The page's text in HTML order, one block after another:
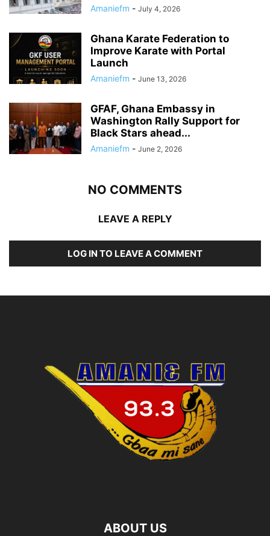
Amaniefm - July 4, 2026
Ghana Karate Federation to
Improve Karate with Portal
Launch
Amaniefm - June 13, 2026
GFAF, Ghana Embassy in
Washington Rally Support for
Black Stars ahead...
Amaniefm - June 2, 2026
NO COMMENTS
LEAVE A REPLY
LOG IN TO LEAVE A COMMENT
ABOUT US